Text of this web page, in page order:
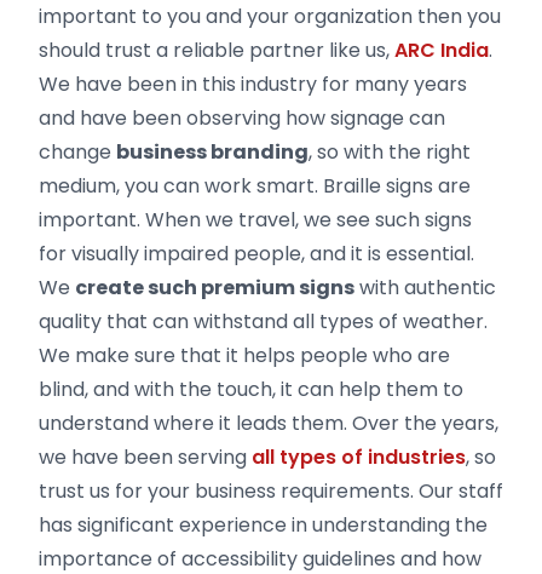
important to you and your organization then you
should trust a reliable partner like us,ARC India.
We have been in this industry for many years
and have been observing how signage can
change business branding, so with the right
medium, you can work smart. Braille signs are
important. When we travel, we see such signs
for visually impaired people, and it is essential.
We create such premium signswith authentic
quality that can withstand all types of weather.
We make sure that it helps people who are
blind, and with the touch, it can help them to
understand where it leads them. Over the years,
we have been serving all types of industries, so
trust us for your business requirements. Our staff
has significant experience in understanding the
importance of accessibility guidelines and how